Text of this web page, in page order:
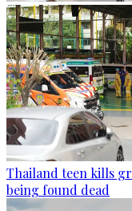
Thailand teen kills
being found dead